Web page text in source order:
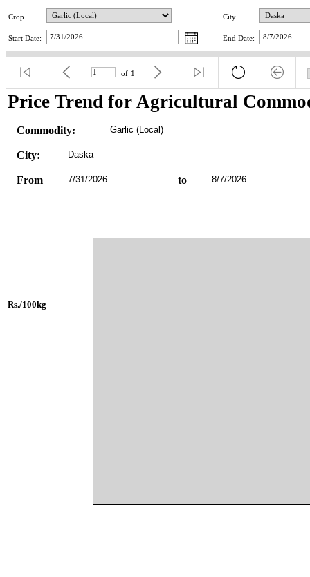
Crop City
Start Date: End Date:
of 1
Price Trend for Agricultural
Commodity: Garlic (Local)
City: Daska
From 7/31/2026 to 8/7/2026
Rs./100kg